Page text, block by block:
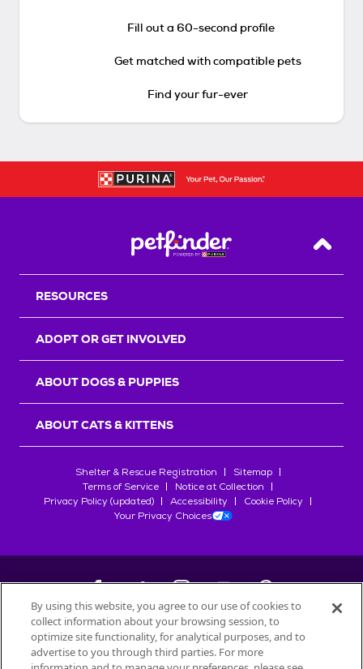
Fill out a 60-second profile
Get matched with compatible pets
Find your fur-ever
Back
RESOURCES
ADOPT OR GET INVOLVED
ABOUT DOGS & PUPPIES
ABOUT CATS & KITTENS
Shelter & Rescue Registration
Sitemap
Terms of Service
Notice at Collection
Privacy Policy (updated)
Accessibility
Cookie Policy
Your Privacy Choices
©2026Petfinder.com
All trademarks are owned bySociété des Produits Nestlé
By using this website, you agree to our use of cookies to
collect information about your browsing session, to
optimize site functionality, for analytical purposes, and to
advertise to you through third parties. For more